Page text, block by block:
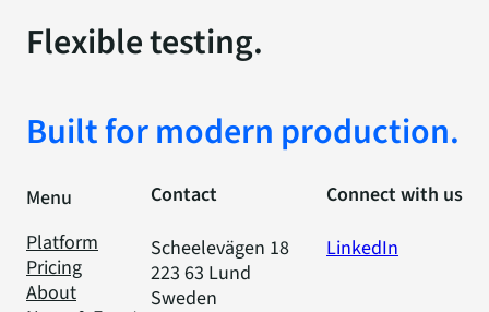
Flexible testing.
Built for modern production.
Menu
Platform
Pricing
About
Contact
Scheelevägen 18
223 63 Lund
Sweden
Connect with us
LinkedIn